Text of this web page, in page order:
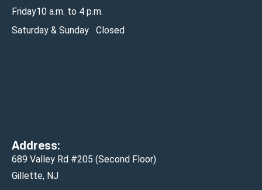
Friday10 a.m. to 4 p.m.
Saturday & Sunday Closed
Address:
689 Valley Rd #205 (Second Floor)
Gillette, NJ